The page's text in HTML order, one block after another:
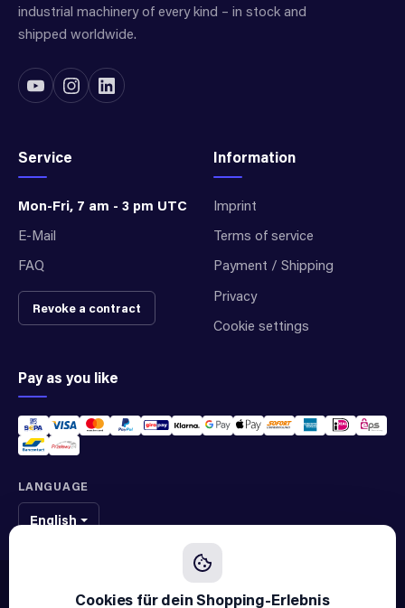
industrial machinery of every kind – in stock and
shipped worldwide.
Service
Mon-Fri, 7 am - 3 pm UTC
E-Mail
FAQ
Revoke a contract
Information
Imprint
Terms of service
Payment / Shipping
Privacy
Cookie settings
Pay as you like
LANGUAGE
English
We sell original spare parts of many different brands and manufacturers.
We are not an official supplier of any brand.